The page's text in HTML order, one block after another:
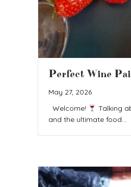
Perfect Wine
May 27, 2026
Welcome!
Talking
and the ultimate food…